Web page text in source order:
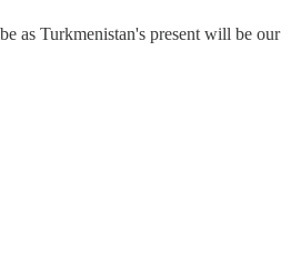
as Turkmenistan's present will be our